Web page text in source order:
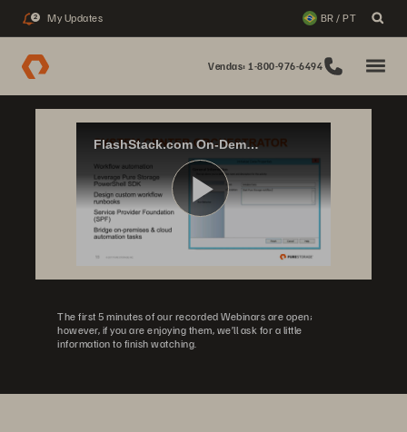
2 My Updates BR / PT
Vendas: 1-800-976-6494
FlashStack.com On-Demand: Private Cloud with Microsoft Windows Server Hyper-V & Azure
Play
Video
The first 5 minutes of our recorded Webinars are open;
however, if you are enjoying them, we’ll ask for a little
information to finish watching.